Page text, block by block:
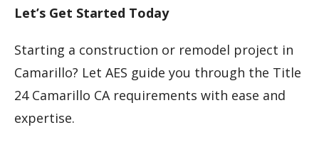
Let’s Get Started Today
Starting a construction or remodel project in
Camarillo? Let AES guide you through the Title
24 Camarillo CA requirements with ease and
expertise.